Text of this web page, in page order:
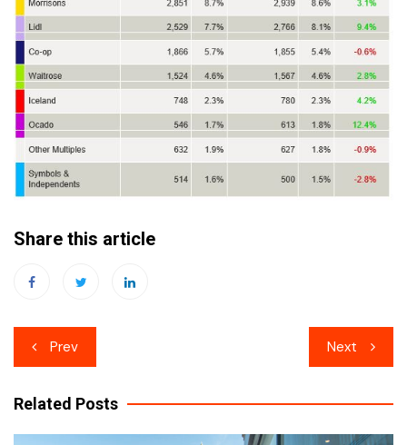
Share this article
Post
navigation
Prev Next
Related Posts